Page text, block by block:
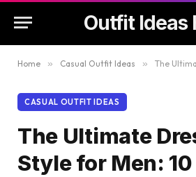
Outfit Ideas
Home » Casual Outfit Ideas » The Ultimate Dressing
CASUAL OUTFIT IDEAS
The Ultimate
Style for Men: 10